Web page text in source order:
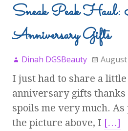
Sneak Peak
Anniversary Gifts
Dinah DGSBeauty August
I just had to share a
anniversary gifts
spoils me very much. As
the picture above, I […]